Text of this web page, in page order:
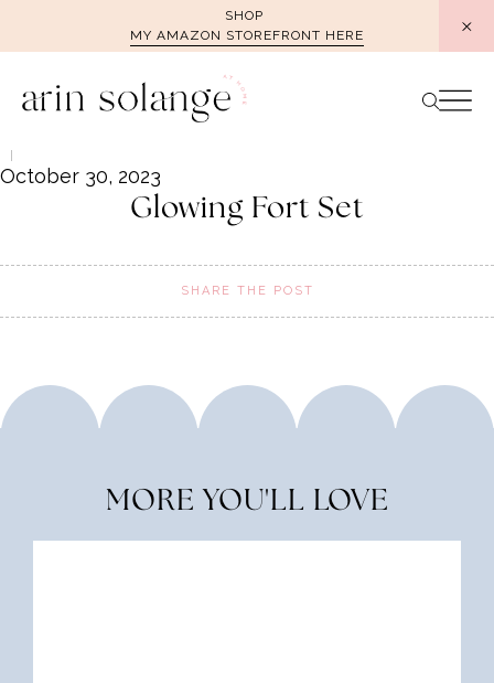
SHOP
MY AMAZON STOREFRONT HERE
October 30, 2023
Glowing Fort Set
SHARE THE POST
MORE YOU'LL LOVE